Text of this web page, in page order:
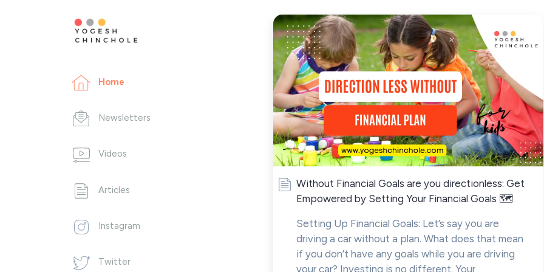
Home
Newsletters
Videos
Articles
Instagram
Twitter
Without Financial Goals are you directionless: Get
Empowered by Setting Your Financial Goals 🗺
Setting Up Financial Goals: Let’s say you are
driving a car without a plan. What does that mean
if you don’t have any goals while you are driving
your car? Investing is no different. Your